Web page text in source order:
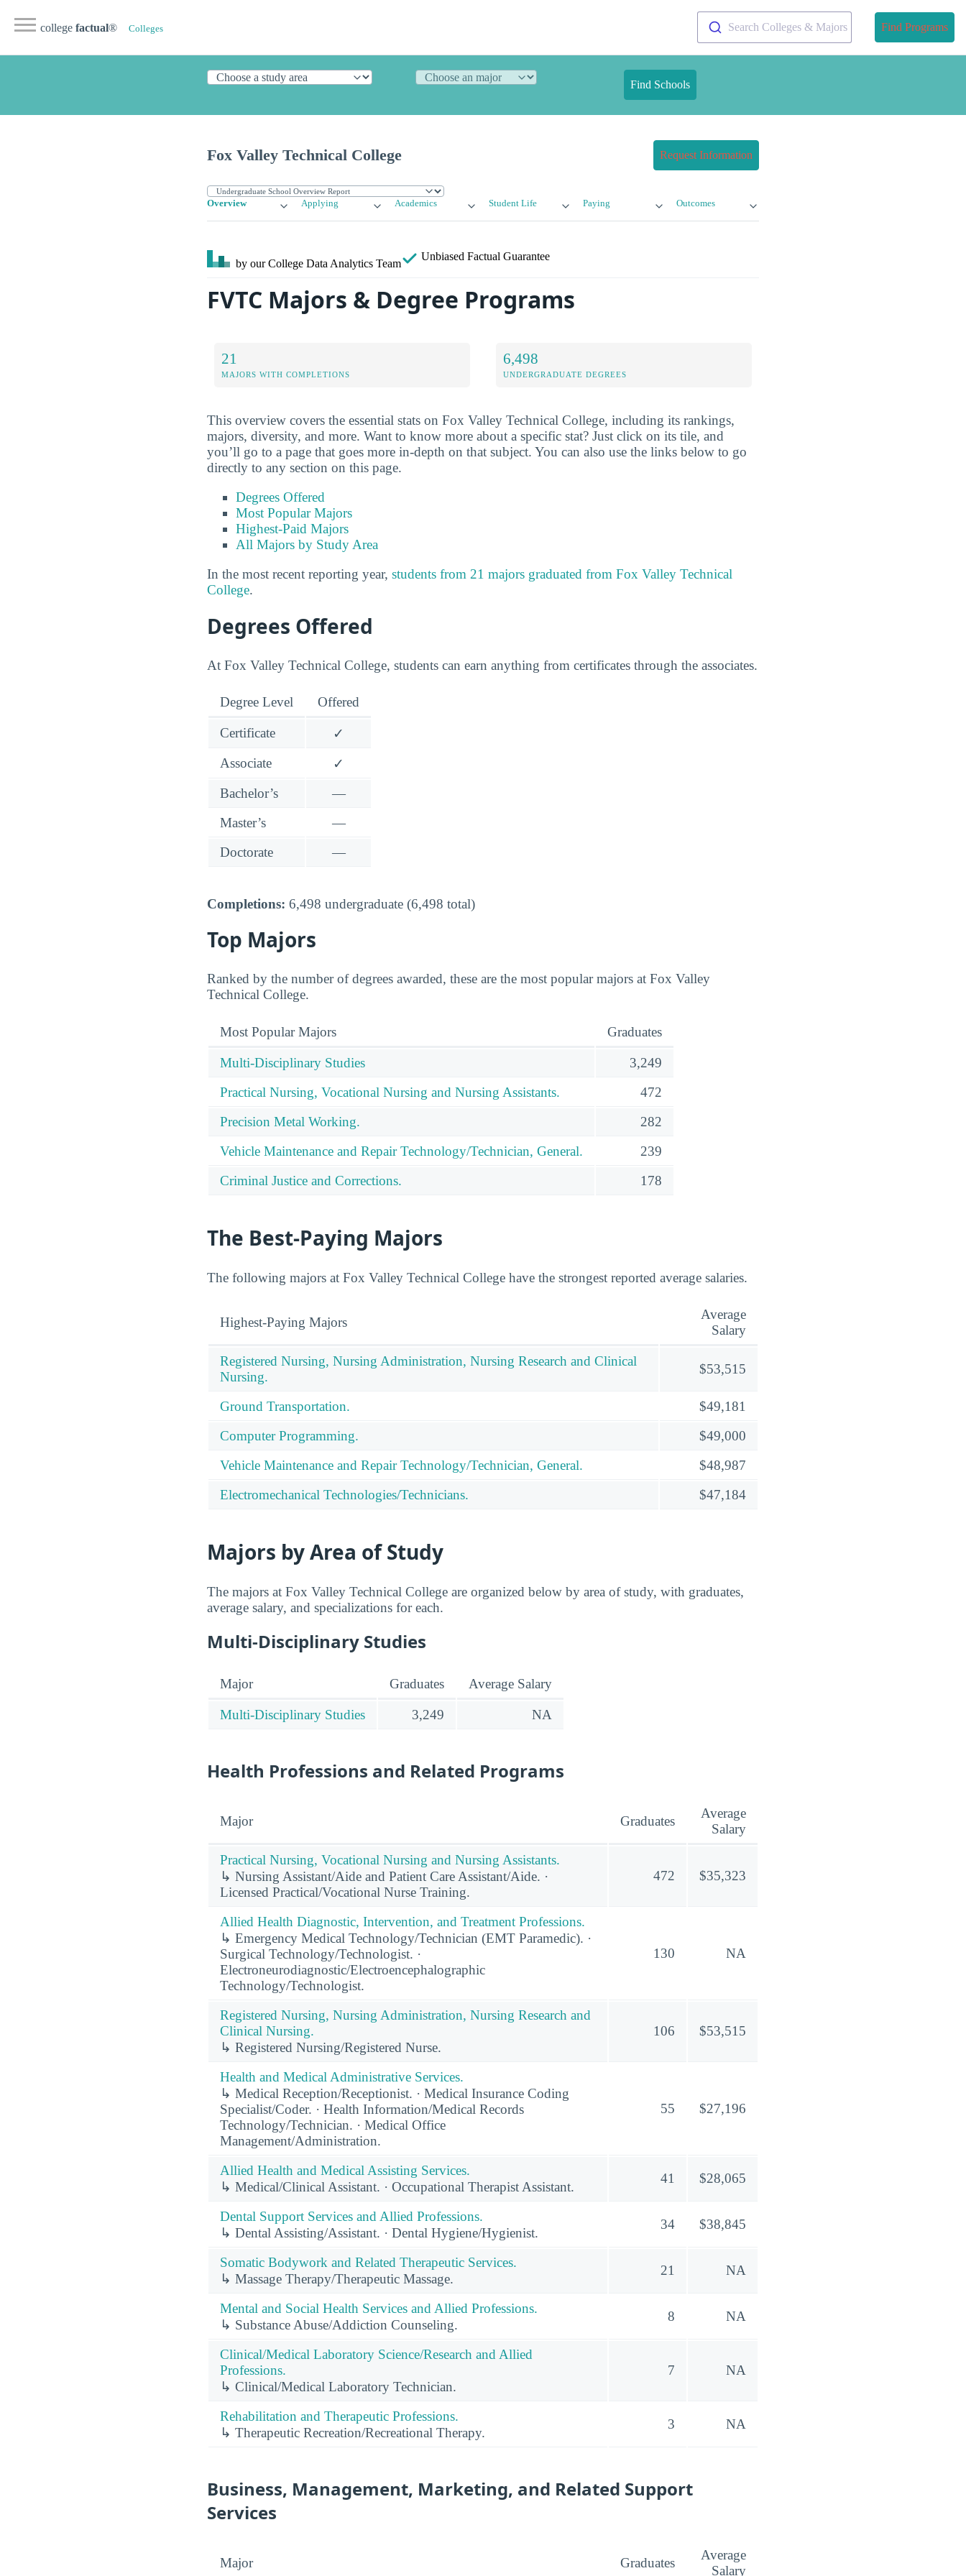
college factual® Colleges Search Colleges & Majors Find Programs
Find Schools
Fox Valley Technical College Request Information
Overview Applying Academics Student Life Paying Outcomes
by our College Data Analytics Team
Unbiased Factual Guarantee
FVTC Majors & Degree Programs
21
MAJORS WITH COMPLETIONS
6,498
UNDERGRADUATE DEGREES
This overview covers the essential stats on Fox Valley Technical College, including its rankings,
majors, diversity, and more. Want to know more about a specific stat? Just click on its tile, and
you’ll go to a page that goes more in-depth on that subject. You can also use the links below to go
directly to any section on this page.
Degrees Offered
Most Popular Majors
Highest-Paid Majors
All Majors by Study Area
In the most recent reporting year, students from 21 majors graduated from Fox Valley Technical
College.
Degrees Offered
At Fox Valley Technical College, students can earn anything from certificates through the associates.
Degree Level Offered
Certificate
✓
Associate
✓
Bachelor’s
—
Master’s
—
Doctorate
—
Completions: 6,498 undergraduate (6,498 total)
Top Majors
Ranked by the number of degrees awarded, these are the most popular majors at Fox Valley
Technical College.
Most Popular Majors Graduates
Multi-Disciplinary Studies
3,249
Practical Nursing, Vocational Nursing and Nursing Assistants.
472
Precision Metal Working.
282
Vehicle Maintenance and Repair Technology/Technician, General.
239
Criminal Justice and Corrections.
178
The Best-Paying Majors
The following majors at Fox Valley Technical College have the strongest reported average salaries.
Highest-Paying Majors
Average
Salary
Registered Nursing, Nursing Administration, Nursing Research and Clinical
Nursing.
$53,515
Ground Transportation.
$49,181
Computer Programming.
$49,000
Vehicle Maintenance and Repair Technology/Technician, General.
$48,987
Electromechanical Technologies/Technicians.
$47,184
Majors by Area of Study
The majors at Fox Valley Technical College are organized below by area of study, with graduates,
average salary, and specializations for each.
Multi-Disciplinary Studies
Major Graduates Average Salary
Multi-Disciplinary Studies 3,249 NA
Health Professions and Related Programs
Major Graduates
Average
Salary
Practical Nursing, Vocational Nursing and Nursing Assistants.
↳ Nursing Assistant/Aide and Patient Care Assistant/Aide. ·
Licensed Practical/Vocational Nurse Training.
472 $35,323
Allied Health Diagnostic, Intervention, and Treatment Professions.
↳ Emergency Medical Technology/Technician (EMT Paramedic). ·
Surgical Technology/Technologist. ·
Electroneurodiagnostic/Electroencephalographic
Technology/Technologist.
130 NA
Registered Nursing, Nursing Administration, Nursing Research and
Clinical Nursing.
↳ Registered Nursing/Registered Nurse.
106 $53,515
Health and Medical Administrative Services.
↳ Medical Reception/Receptionist. · Medical Insurance Coding
Specialist/Coder. · Health Information/Medical Records
Technology/Technician. · Medical Office
Management/Administration.
55 $27,196
Allied Health and Medical Assisting Services.
↳ Medical/Clinical Assistant. · Occupational Therapist Assistant.
41 $28,065
Dental Support Services and Allied Professions.
↳ Dental Assisting/Assistant. · Dental Hygiene/Hygienist.
34 $38,845
Somatic Bodywork and Related Therapeutic Services.
↳ Massage Therapy/Therapeutic Massage.
21 NA
Mental and Social Health Services and Allied Professions.
↳ Substance Abuse/Addiction Counseling.
8 NA
Clinical/Medical Laboratory Science/Research and Allied
Professions.
↳ Clinical/Medical Laboratory Technician.
7 NA
Rehabilitation and Therapeutic Professions.
↳ Therapeutic Recreation/Recreational Therapy.
3 NA
Business, Management, Marketing, and Related Support
Services
Major Graduates
Average
Salary